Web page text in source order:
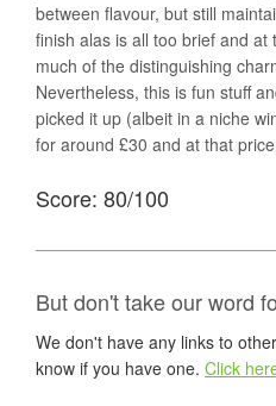
between flavour, but still
finish alas is all too brief and at
much of the distinguishing
Nevertheless, this is fun stuff
picked it up (albeit in a niche
for around £30 and at that
Score: 80/100
But don't take our word
We don't have any links to
know if you have one. Click